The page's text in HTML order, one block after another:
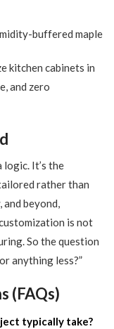
buffered maple
kitchen cabinets in
and zero
logic. It’s the
rather than
beyond,
is not
So the question
anything less?”
(FAQs)
typically take?